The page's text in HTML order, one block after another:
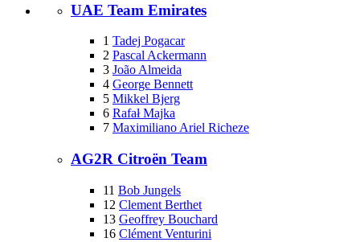
UAE Team Emirates
1 Tadej Pogacar
2 Pascal Ackermann
3 João Almeida
4 George Bennett
5 Mikkel Bjerg
6 Rafał Majka
7 Maximiliano Ariel Richeze
AG2R Citroën Team
11 Bob Jungels
12 Clement Berthet
13 Geoffrey Bouchard
16 Clément Venturini